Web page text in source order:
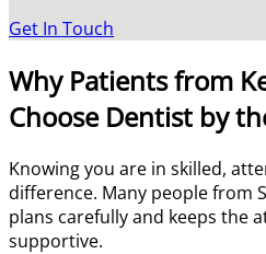
Get In Touch
Why Patients from
Choose Dentist by
Knowing you are in skilled,
difference. Many people from
plans carefully and keeps the
supportive.